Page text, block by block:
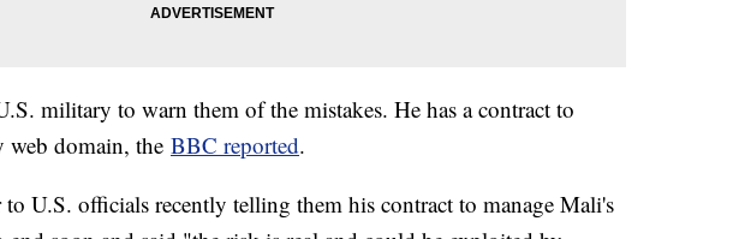
military to warn them of the mistakes. He has a contract to
web domain, the BBC reported.
U.S. officials recently telling them his contract to manage Mali's